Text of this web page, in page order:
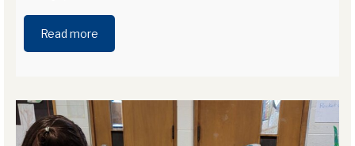
Read more